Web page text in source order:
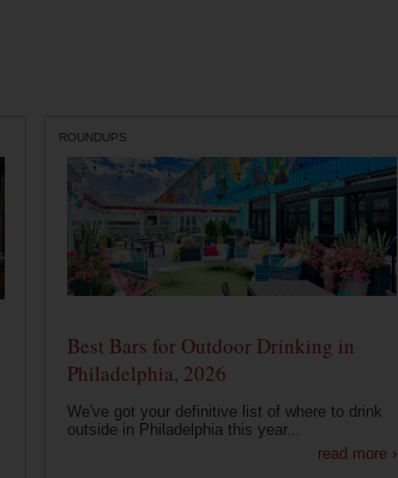
ROUNDUPS
Best Bars for Outdoor Drinking in
Philadelphia, 2026
We've got your definitive list of where to drink
outside in Philadelphia this year...
read more ›